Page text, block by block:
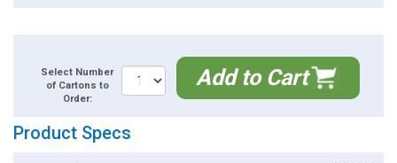
Select Number
of Cartons to
Order:
Add to Cart
Product Specs